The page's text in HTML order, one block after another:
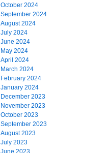
October 2024
September 2024
August 2024
July 2024
June 2024
May 2024
April 2024
March 2024
February 2024
January 2024
December 2023
November 2023
October 2023
September 2023
August 2023
July 2023
June 2023